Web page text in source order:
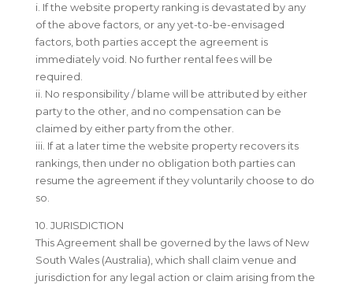
i. If the website property ranking is devastated by any
of the above factors, or any yet-to-be-envisaged
factors, both parties accept the agreement is
immediately void. No further rental fees will be
required.
ii. No responsibility / blame will be attributed by either
party to the other, and no compensation can be
claimed by either party from the other.
iii. If at a later time the website property recovers its
rankings, then under no obligation both parties can
resume the agreement if they voluntarily choose to do
so.
10. JURISDICTION
This Agreement shall be governed by the laws of New
South Wales (Australia), which shall claim venue and
jurisdiction for any legal action or claim arising from the